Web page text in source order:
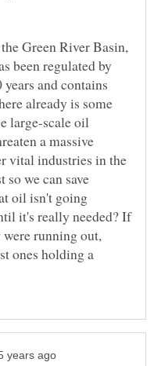
Green River Basin,
been regulated by
and contains
already is some
large-scale oil
a massive
vital industries in the
we can save
oil isn't going
it's really needed? If
running out,
ones holding a